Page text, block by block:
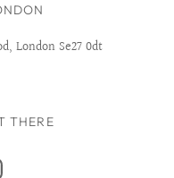
London Se27 0dt
THERE